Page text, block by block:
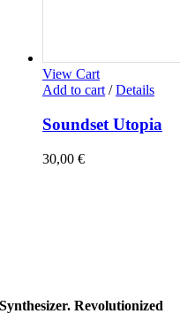
View Cart
Add to cart / Details
Soundset Utopia
30,00 €
Synthesizer. Revolutionized